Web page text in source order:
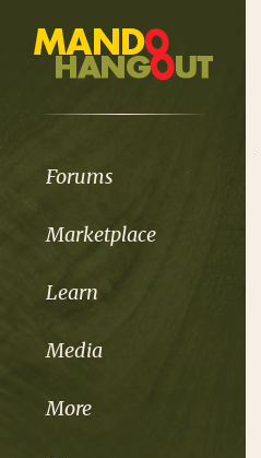
Forums
Marketplace
Learn
Media
More